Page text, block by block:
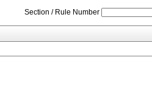
Section / Rule Number